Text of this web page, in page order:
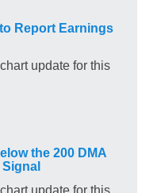
Report Earnings
update for this
the 200 DMA
Signal
update for this